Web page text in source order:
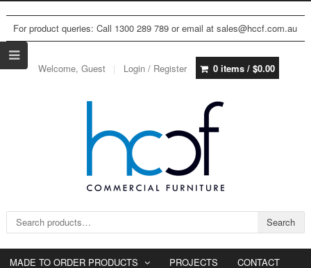
For product queries: Call 1300 289 789 or email at sales@hccf.com.au
Welcome, Guest Login / Register 0 items / $0.00
Search for: Search
MADE TO ORDER PRODUCTS PROJECTS CONTACT